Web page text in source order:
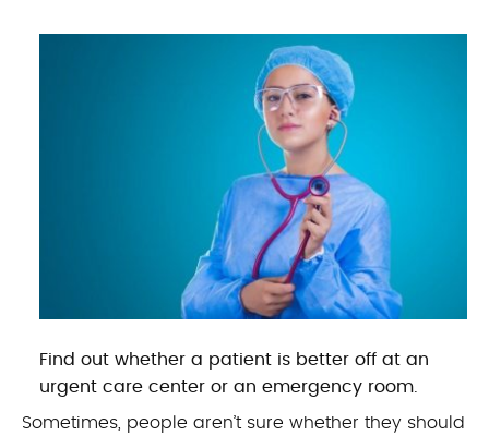
Find out whether a patient is better off at an
urgent care center or an emergency room.
Sometimes, people aren’t sure whether they should